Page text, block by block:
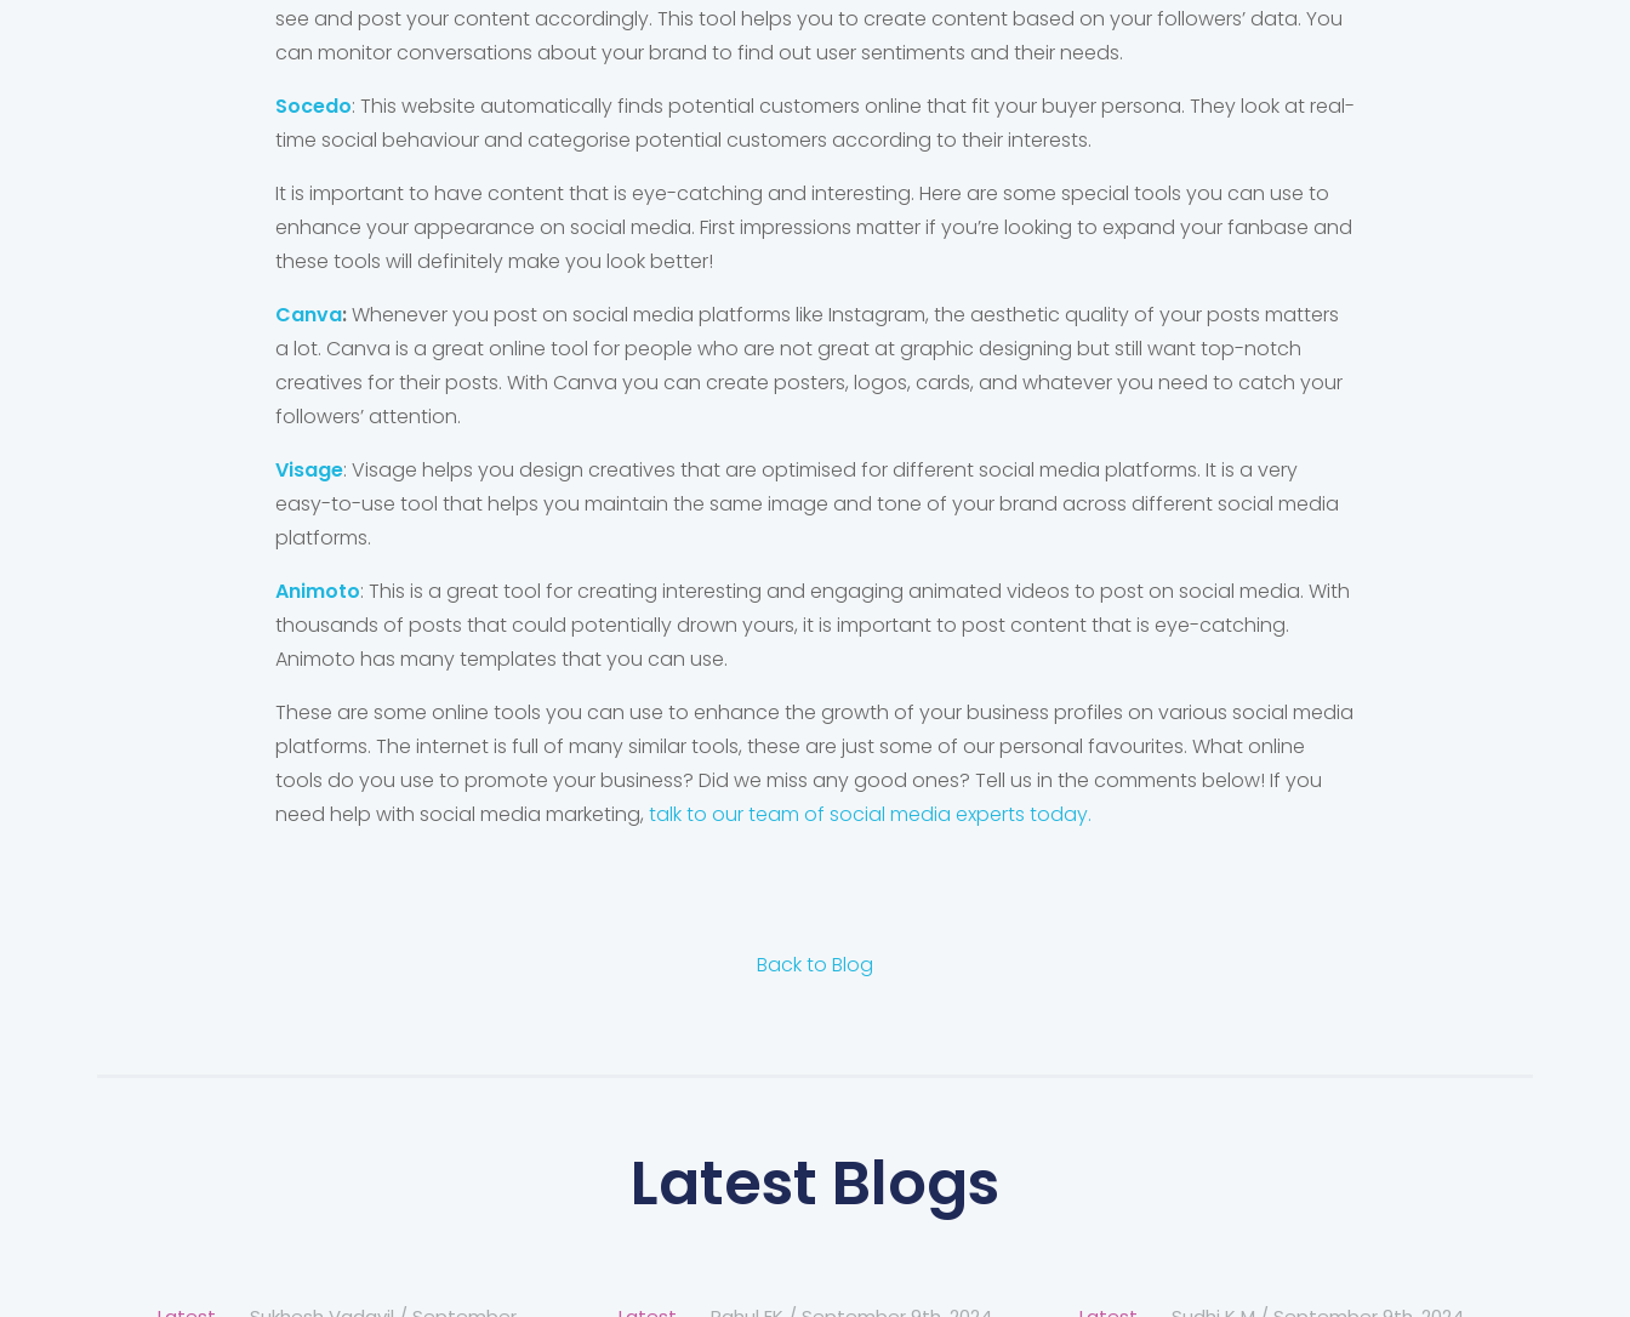
see and post your content accordingly. This tool helps you to create content based on your followers’ data. You
can monitor conversations about your brand to find out user sentiments and their needs.
Socedo: This website automatically finds potential customers online that fit your buyer persona. They look at real-
time social behaviour and categorise potential customers according to their interests.
It is important to have content that is eye-catching and interesting. Here are some special tools you can use to
enhance your appearance on social media. First impressions matter if you’re looking to expand your fanbase and
these tools will definitely make you look better!
Canva:Whenever you post on social media platforms like Instagram, the aesthetic quality of your posts matters
a lot. Canva is a great online tool for people who are not great at graphic designing but still want top-notch
creatives for their posts. With Canva you can create posters, logos, cards, and whatever you need to catch your
followers’ attention.
Visage: Visage helps you design creatives that are optimised for different social media platforms. It is a very
easy-to-use tool that helps you maintain the same image and tone of your brand across different social media
platforms.
Animoto: This is a great tool for creating interesting and engaging animated videos to post on social media. With
thousands of posts that could potentially drown yours, it is important to post content that is eye-catching.
Animoto has many templates that you can use.
These are some online tools you can use to enhance the growth of your business profiles on various social media
platforms. The internet is full of many similar tools, these are just some of our personal favourites. What online
tools do you use to promote your business? Did we miss any good ones? Tell us in the comments below! If you
need help with social media marketing, talk to our team of social media experts today.
Back to Blog
Latest Blogs